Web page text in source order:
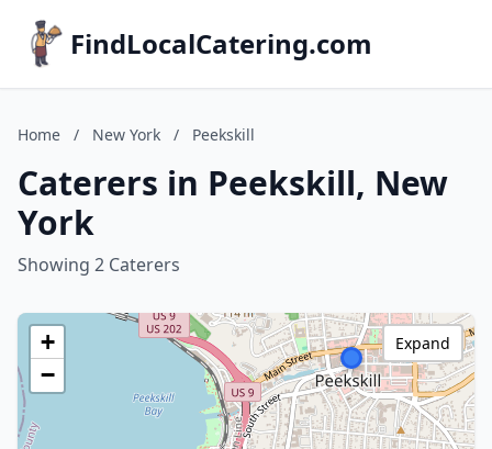
FindLocalCatering.com
Home / New York / Peekskill
Caterers in Peekskill, New
York
Showing 2 Caterers
+
−
Expand